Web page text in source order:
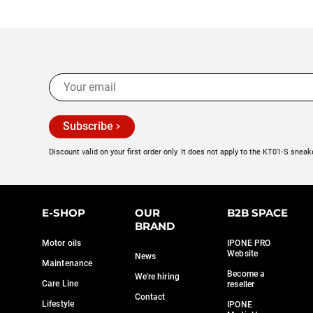
Subscribe
Discount valid on your first order only. It does not apply to the KT01‑S
E-SHOP
Motor oils
Maintenance
Care Line
Lifestyle
OUR
BRAND
News
We're hiring
Contact
B2B SPACE
IPONE PRO
Website
Become a
reseller
IPONE